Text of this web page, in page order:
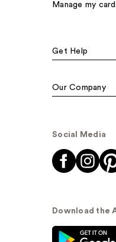
Manage my card
Get Help
Our Company
Social Media
Download the